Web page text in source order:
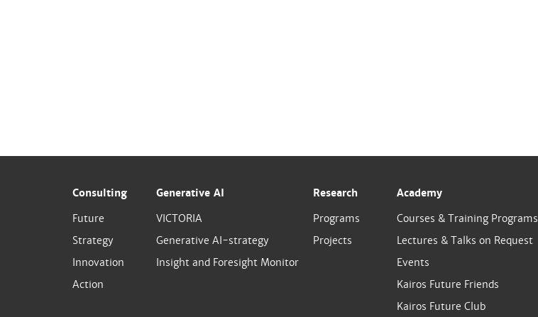
Consulting
Future
Strategy
Innovation
Action
Generative AI
VICTORIA
Generative AI-strategy
Insight and Foresight Monitor
Research
Programs
Projects
Academy
Courses & Training Programs
Lectures & Talks on Request
Events
Kairos Future Friends
Kairos Future Club